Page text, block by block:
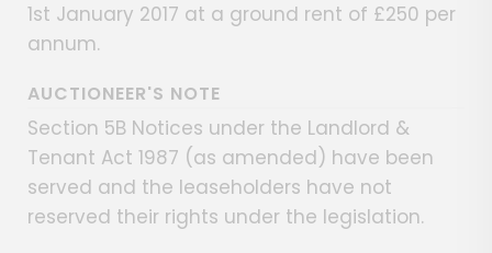
1st January 2017 at a ground rent of £250 per
annum.
AUCTIONEER'S NOTE
Section 5B Notices under the Landlord &
Tenant Act 1987 (as amended) have been
served and the leaseholders have not
reserved their rights under the legislation.